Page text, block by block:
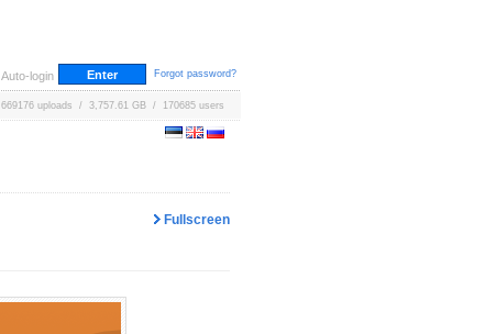
Auto-login Forgot password?
669176 uploads / 3,757.61 GB / 170685 users
Fullscreen